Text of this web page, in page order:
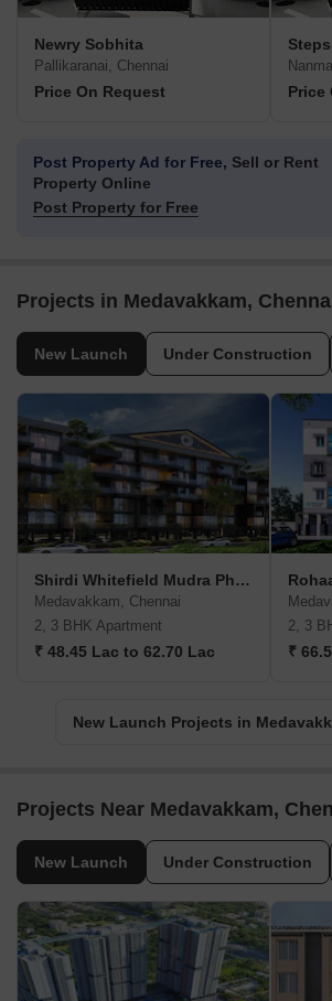
Newry Sobhita
Pallikaranai, Chennai
Price On Request Price
Post Property Ad for Free, Sell or Rent
Property Online
Post Property for Free
Projects in Medavakkam,
New Launch Under Construction
Shirdi Whitefield Mudra Phase 2
Medavakkam, Chennai
2, 3 BHK Apartment
₹ 48.45 Lac to 62.70 Lac
2, 3
₹
New Launch Projects in
Projects Near Medavakkam,
New Launch Under Construction